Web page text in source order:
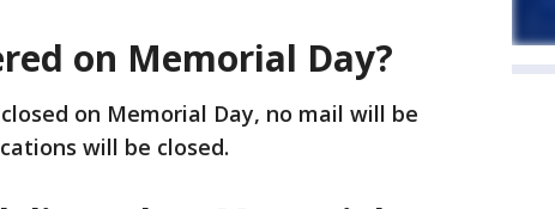
on Memorial Day?
on Memorial Day, no mail will be
will be closed.